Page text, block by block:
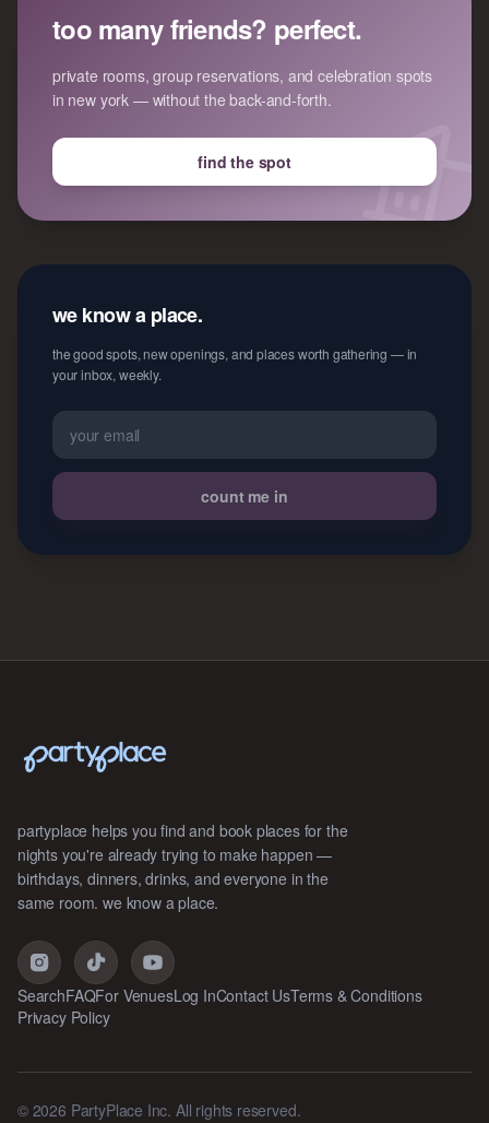
too many friends? perfect.
private rooms, group reservations, and celebration spots
in new york — without the back-and-forth.
find the spot
we know a place.
the good spots, new openings, and places worth gathering — in
your inbox, weekly.
count me in
partyplace helps you find and book places for the
nights you're already trying to make happen —
birthdays, dinners, drinks, and everyone in the
same room. we know a place.
SearchFAQFor VenuesLog InContact UsTerms & Conditions
Privacy Policy
© 2026 PartyPlace Inc. All rights reserved.